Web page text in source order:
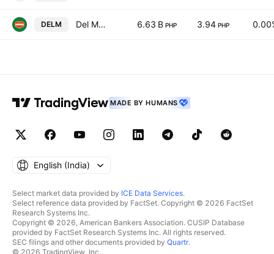
DELM Del Monte Pacific Limited 6.63 B PHP 3.94 PHP
MADE BY HUMANS
English ‎(India)‎
Select market data provided by ICE Data Services.
Select reference data provided by FactSet. Copyright © 2026 FactSet
Research Systems Inc.
Copyright © 2026, American Bankers Association. CUSIP Database
provided by FactSet Research Systems Inc. All rights reserved.
SEC filings and other documents provided by Quartr.
© 2026 TradingView, Inc.